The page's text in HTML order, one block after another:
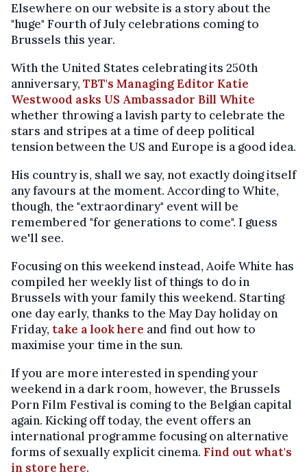
Elsewhere on our website is a story about the
"huge" Fourth of July celebrations coming to
Brussels this year.
With the United States celebrating its 250th
anniversary, TBT's Managing Editor Katie
Westwood asks US Ambassador Bill White
whether throwing a lavish party to celebrate the
stars and stripes at a time of deep political
tension between the US and Europe is a good idea.
His country is, shall we say, not exactly doing itself
any favours at the moment. According to White,
though, the "extraordinary" event will be
remembered "for generations to come". I guess
we'll see.
Focusing on this weekend instead, Aoife White has
compiled her weekly list of things to do in
Brussels with your family this weekend. Starting
one day early, thanks to the May Day holiday on
Friday, take a look here and find out how to
maximise your time in the sun.
If you are more interested in spending your
weekend in a dark room, however, the Brussels
Porn Film Festival is coming to the Belgian capital
again. Kicking off today, the event offers an
international programme focusing on alternative
forms of sexually explicit cinema. Find out what's
in store here.